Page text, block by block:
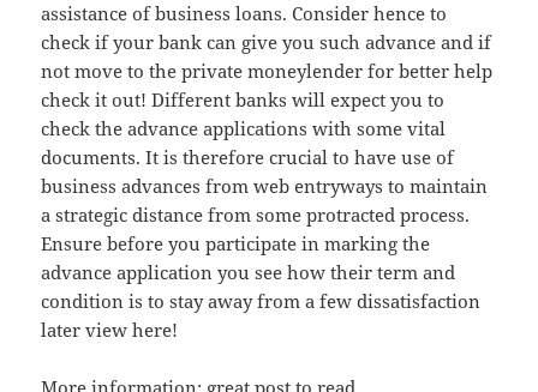
assistance of business loans. Consider hence to
check if your bank can give you such advance and if
not move to the private moneylender for better help
check it out! Different banks will expect you to
check the advance applications with some vital
documents. It is therefore crucial to have use of
business advances from web entryways to maintain
a strategic distance from some protracted process.
Ensure before you participate in marking the
advance application you see how their term and
condition is to stay away from a few dissatisfaction
later view here!